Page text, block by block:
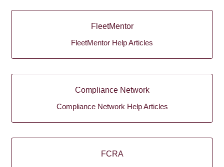
FleetMentor
FleetMentor Help Articles
Compliance Network
Compliance Network Help Articles
FCRA